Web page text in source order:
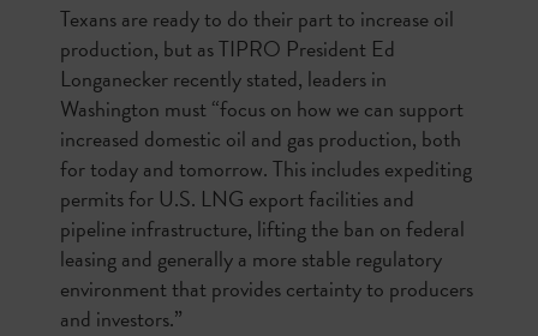
Texans are ready to do their part to increase oil
production, but as TIPRO President Ed
Longanecker recently stated, leaders in
Washington must “focus on how we can support
increased domestic oil and gas production, both
for today and tomorrow. This includes expediting
permits for U.S. LNG export facilities and
pipeline infrastructure, lifting the ban on federal
leasing and generally a more stable regulatory
environment that provides certainty to producers
and investors.”